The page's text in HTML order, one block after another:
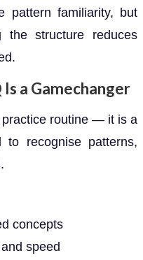
pattern familiarity, but
the structure reduces
a Gamechanger
practice routine — it is a
recognise patterns,
concepts
speed